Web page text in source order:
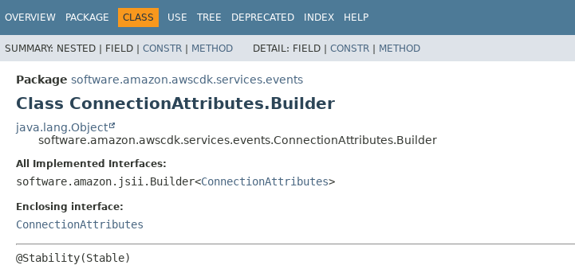
OVERVIEW PACKAGE CLASS USE TREE DEPRECATED INDEX HELP
SUMMARY: NESTED | FIELD | CONSTR | METHOD DETAIL: FIELD | CONSTR | METHOD
Package software.amazon.awscdk.services.events
Class ConnectionAttributes.Builder
java.lang.Object
software.amazon.awscdk.services.events.ConnectionAttributes.Builder
All Implemented Interfaces:
software.amazon.jsii.Builder<ConnectionAttributes>
Enclosing interface:
ConnectionAttributes